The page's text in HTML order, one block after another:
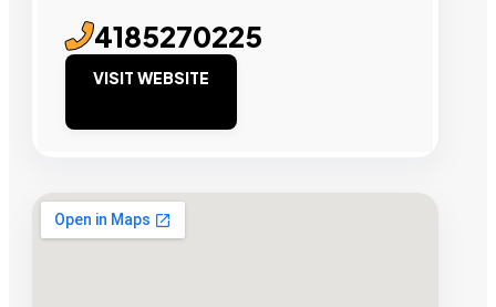
4185270225
VISIT WEBSITE